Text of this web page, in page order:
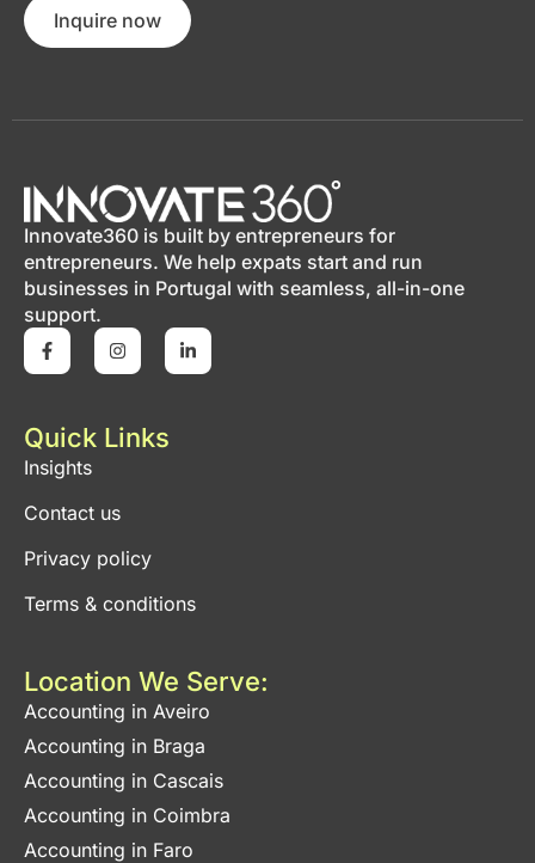
Inquire now
Innovate360 is built by entrepreneurs for
entrepreneurs. We help expats start and run
businesses in Portugal with seamless, all-in-one
support.
Quick Links
Insights
Contact us
Privacy policy
Terms & conditions
Location We Serve:
Accounting in Aveiro
Accounting in Braga
Accounting in Cascais
Accounting in Coimbra
Accounting in Faro